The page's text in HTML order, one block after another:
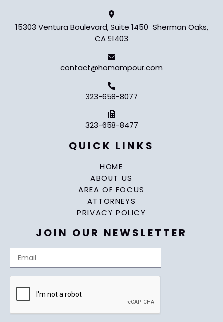
15303 Ventura Boulevard, Suite 1450 Sherman Oaks,
CA 91403
contact@homampour.com
323-658-8077
323-658-8477
QUICK LINKS
HOME
ABOUT US
AREA OF FOCUS
ATTORNEYS
PRIVACY POLICY
JOIN OUR NEWSLETTER